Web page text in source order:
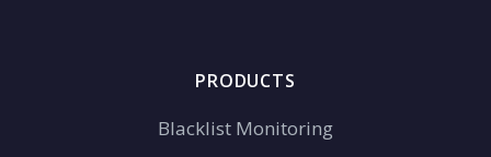
PRODUCTS
Blacklist Monitoring